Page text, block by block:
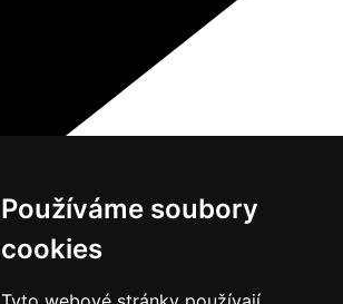
Používáme soubory
cookies